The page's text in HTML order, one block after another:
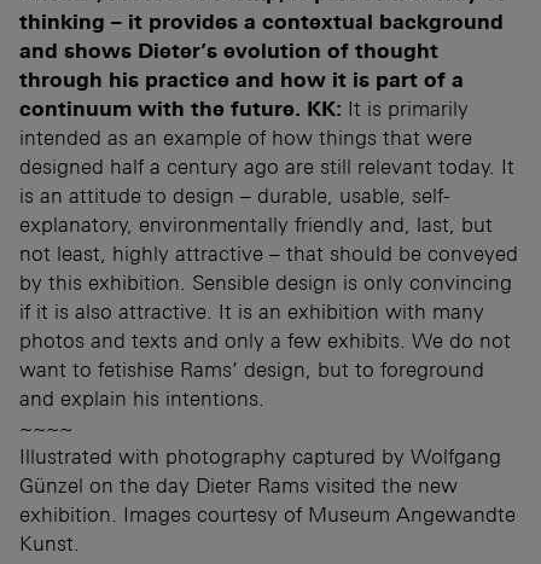
thinking – it provides a contextual background
and shows Dieter’s evolution of thought
through his practice and how it is part of a
continuum with the future. KK: It is primarily
intended as an example of how things that were
designed half a century ago are still relevant today. It
is an attitude to design – durable, usable, self-
explanatory, environmentally friendly and, last, but
not least, highly attractive – that should be conveyed
by this exhibition. Sensible design is only convincing
if it is also attractive. It is an exhibition with many
photos and texts and only a few exhibits. We do not
want to fetishise Rams’ design, but to foreground
and explain his intentions.
~~~~
Illustrated with photography captured by Wolfgang
Günzel on the day Dieter Rams visited the new
exhibition. Images courtesy of Museum Angewandte
Kunst.